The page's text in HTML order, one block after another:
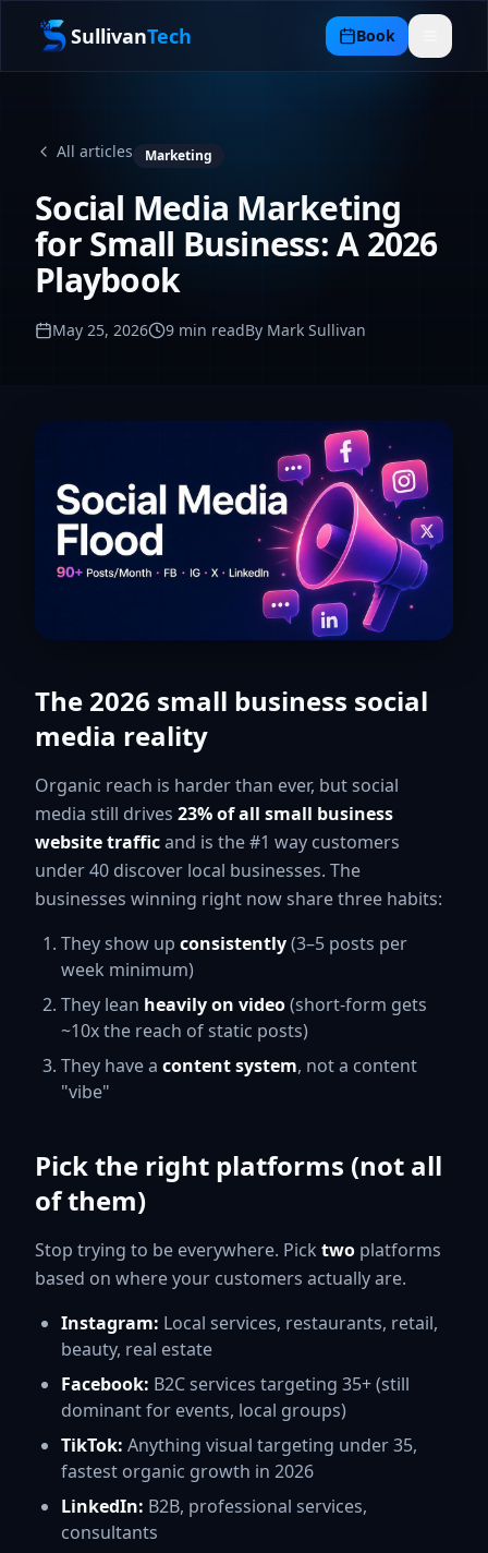
SullivanTech Book
All articles Marketing
Social Media Marketing
for Small Business: A 2026
Playbook
May 25, 2026 9 min readBy Mark Sullivan
The 2026 small business social
media reality
Organic reach is harder than ever, but social
media still drives 23% of all small business
website trafficand is the #1 way customers
under 40 discover local businesses. The
businesses winning right now share three habits:
They show up consistently(3–5 posts per
week minimum)
They lean heavily on video(short-form gets
~10x the reach of static posts)
They have a content system, not a content
"vibe"
Pick the right platforms (not all
of them)
Stop trying to be everywhere. Pick two platforms
based on where your customers actually are.
Instagram: Local services, restaurants, retail,
beauty, real estate
Facebook: B2C services targeting 35+ (still
dominant for events, local groups)
TikTok: Anything visual targeting under 35,
fastest organic growth in 2026
LinkedIn: B2B, professional services,
consultants